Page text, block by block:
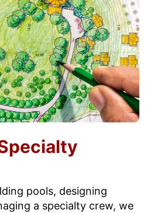
pools, designing
a specialty crew, we